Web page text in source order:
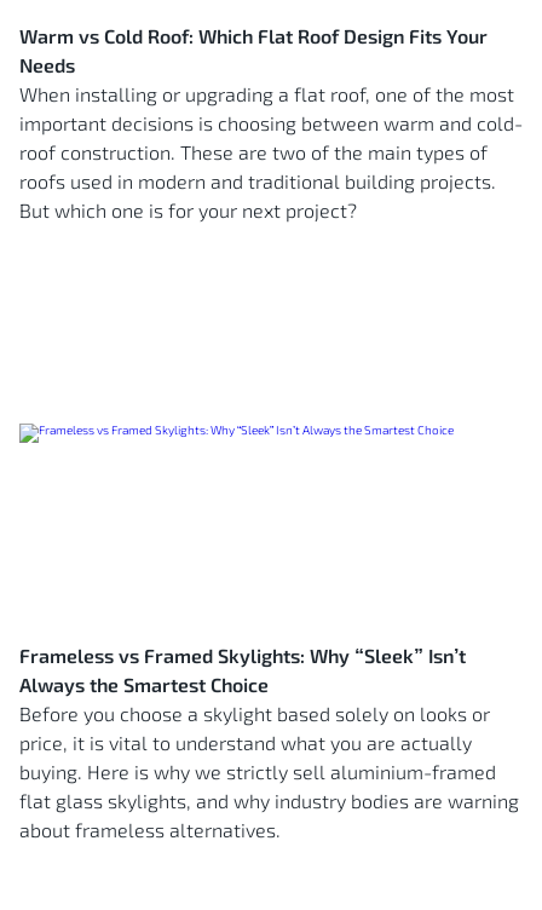
Warm vs Cold Roof: Which Flat Roof Design Fits Your
Needs
When installing or upgrading a flat roof, one of the most
important decisions is choosing between warm and cold-
roof construction. These are two of the main types of
roofs used in modern and traditional building projects.
But which one is for your next project?
Frameless vs Framed Skylights: Why “Sleek” Isn’t
Always the Smartest Choice
Before you choose a skylight based solely on looks or
price, it is vital to understand what you are actually
buying. Here is why we strictly sell aluminium-framed
flat glass skylights, and why industry bodies are warning
about frameless alternatives.